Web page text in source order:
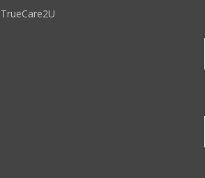
TrueCare2U